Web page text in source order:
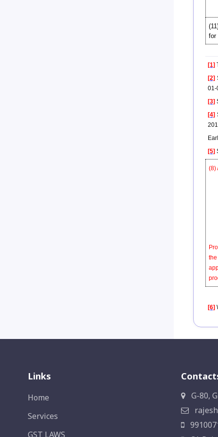
for
[1]
[2]
01-
[3]
[4]
[5]
(8)
[6]
Links
Home
Services
GST LAWS
G-80,